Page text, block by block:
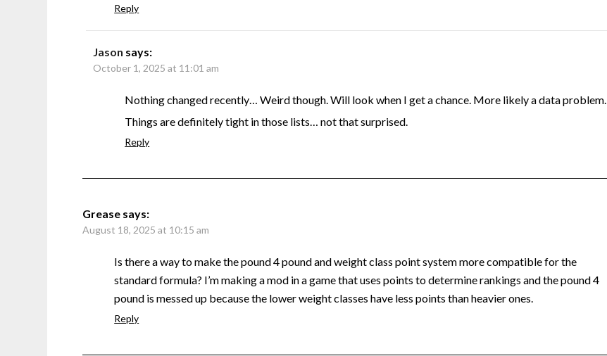
Reply
Jason says:
October 1, 2025 at 11:01 am
Nothing changed recently… Weird though. Will look when I get a chance. More likely a data problem.
Things are definitely tight in those lists… not that surprised.
Reply
Grease says:
August 18, 2025 at 10:15 am
Is there a way to make the pound 4 pound and weight class point system more compatible for the
standard formula? I’m making a mod in a game that uses points to determine rankings and the pound 4
pound is messed up because the lower weight classes have less points than heavier ones.
Reply